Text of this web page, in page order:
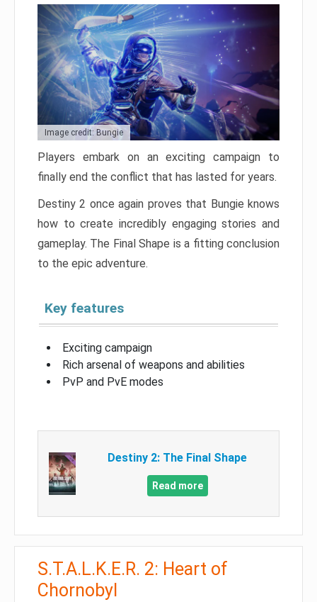
Image credit: Bungie
Players embark on an exciting campaign to
finally end the conflict that has lasted for years.
Destiny 2 once again proves that Bungie knows
how to create incredibly engaging stories and
gameplay. The Final Shape is a fitting conclusion
to the epic adventure.
Key features
Exciting campaign
Rich arsenal of weapons and abilities
PvP and PvE modes
Destiny 2: The Final Shape
Read more
S.T.A.L.K.E.R. 2: Heart of
Chornobyl